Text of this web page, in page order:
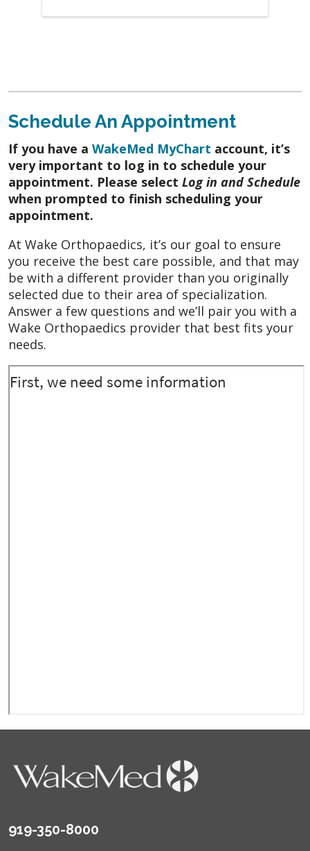
December 2025MD knew what to do and
heard. I appreciate his direct but kind
manner. He gave me immediate relief and
advice for moving forward.
October 2025He was very nice and
professional
about coming to the doctor and the doctor
and the staff made the pain/discomfort not
be at the forefront with their kind
October 2025He entered the room and
pleasantly introduced himself and shook my
hand. Good start. He examined my toe, told
me that I don’t need surgery, and told me
how to proceed with the care until it heals.
Schedule An Appointment
If you have a WakeMed MyChart account, it’s
very important to log in to schedule your
appointment. Please select Log in and Schedule
when prompted to finish scheduling your
appointment.
At Wake Orthopaedics, it’s our goal to ensure
you receive the best care possible, and that may
be with a different provider than you originally
selected due to their area of specialization.
Answer a few questions and we’ll pair you with a
Wake Orthopaedics provider that best fits your
needs.
919-350-8000